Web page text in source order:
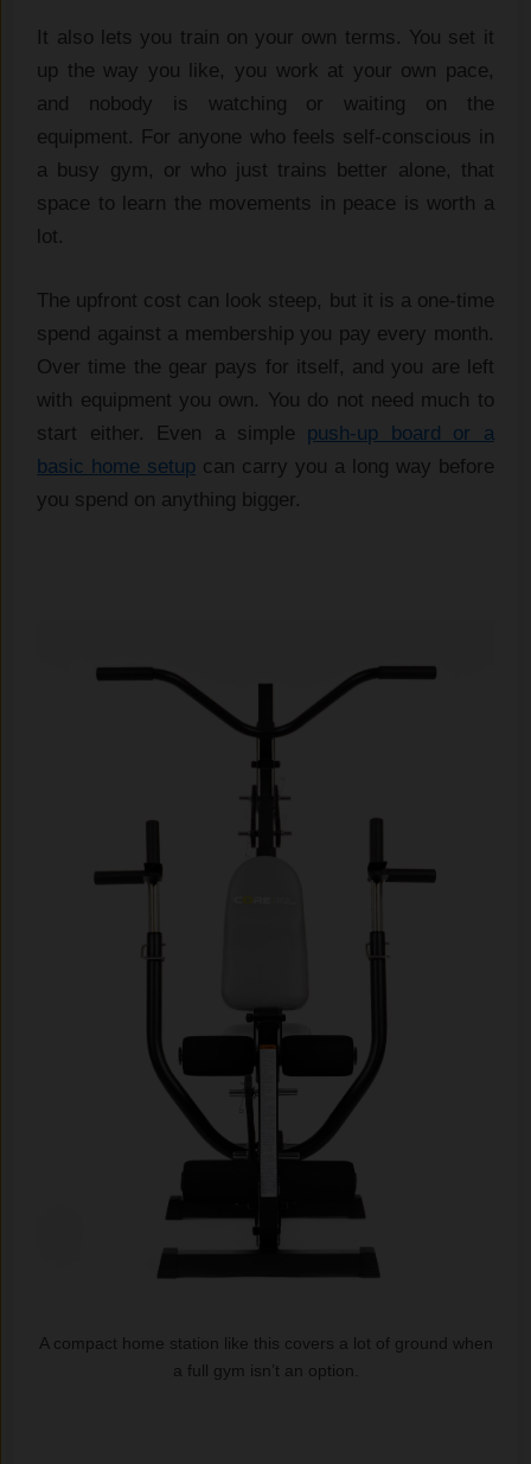
It also lets you train on your own terms. You set it
up the way you like, you work at your own pace,
and nobody is watching or waiting on the
equipment. For anyone who feels self-conscious in
a busy gym, or who just trains better alone, that
space to learn the movements in peace is worth a
lot.
The upfront cost can look steep, but it is a one-time
spend against a membership you pay every month.
Over time the gear pays for itself, and you are left
with equipment you own. You do not need much to
start either. Even a simple push-up board or a
basic home setup can carry you a long way before
you spend on anything bigger.
A compact home station like this covers a lot of ground when
a full gym isn’t an option.